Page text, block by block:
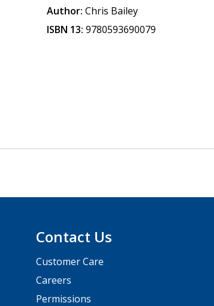
Author: Chris Bailey
ISBN 13: 9780593690079
Contact Us
Customer Care
Careers
Permissions